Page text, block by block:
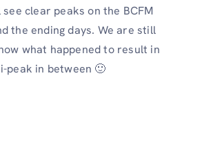
clear peaks on the BCFM
the ending days. We are still
what happened to result in
peak in between 🙂